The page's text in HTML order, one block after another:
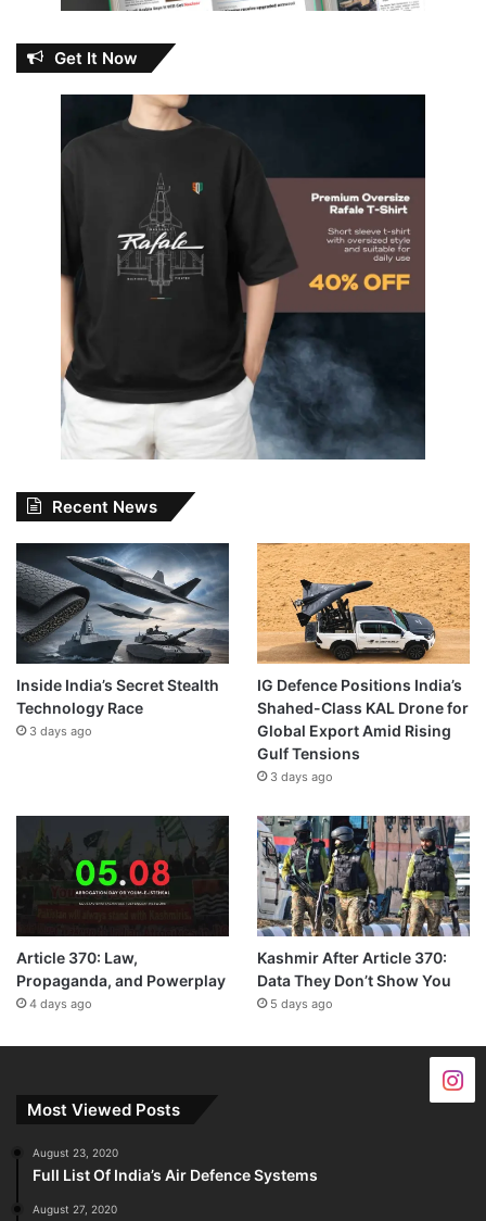
Get It Now
Recent News
Inside India’s Secret Stealth
Technology Race
3 days ago
IG Defence Positions India’s
Shahed-Class KAL Drone for
Global Export Amid Rising
Gulf Tensions
3 days ago
Article 370: Law,
Propaganda, and Powerplay
4 days ago
Kashmir After Article 370:
Data They Don’t Show You
5 days ago
Most Viewed Posts
August 23, 2020
Full List Of India’s Air Defence Systems
August 27, 2020